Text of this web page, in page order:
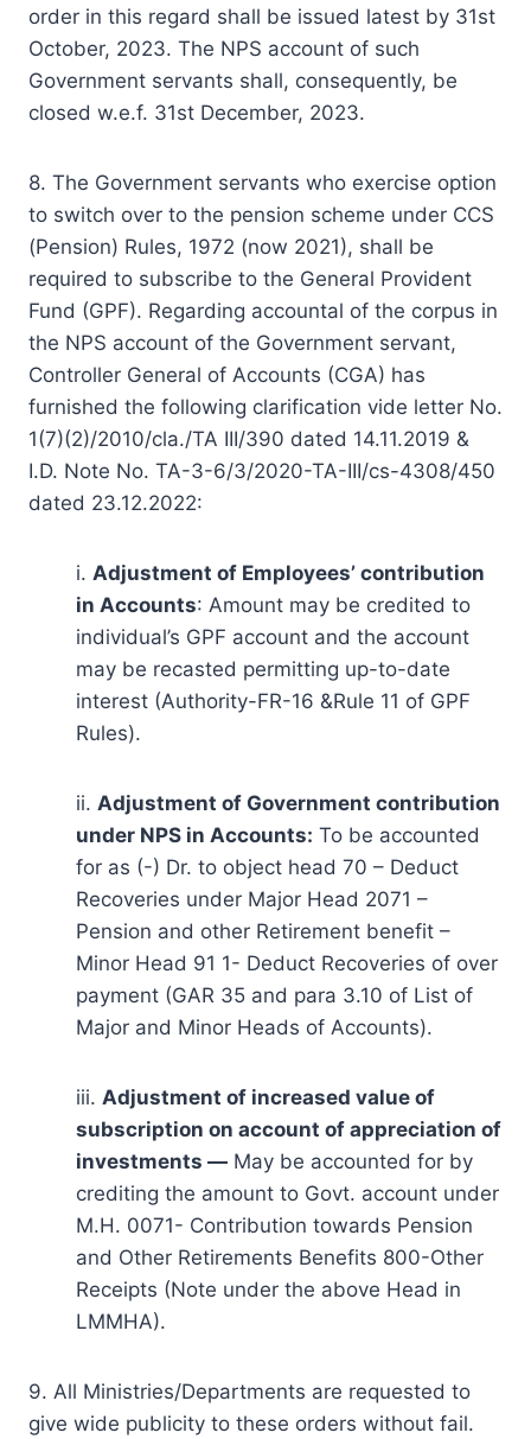
order in this regard shall be issued latest by 31st
October, 2023. The NPS account of such
Government servants shall, consequently, be
closed w.e.f. 31st December, 2023.
8. The Government servants who exercise option
to switch over to the pension scheme under CCS
(Pension) Rules, 1972 (now 2021), shall be
required to subscribe to the General Provident
Fund (GPF). Regarding accountal of the corpus in
the NPS account of the Government servant,
Controller General of Accounts (CGA) has
furnished the following clarification vide letter No.
1(7)(2)/2010/cla./TA III/390 dated 14.11.2019 &
I.D. Note No. TA-3-6/3/2020-TA-III/cs-4308/450
dated 23.12.2022:
i. Adjustment of Employees’ contribution
in Accounts: Amount may be credited to
individual’s GPF account and the account
may be recasted permitting up-to-date
interest (Authority-FR-16 &Rule 11 of GPF
Rules).
ii. Adjustment of Government contribution
under NPS in Accounts: To be accounted
for as (-) Dr. to object head 70 – Deduct
Recoveries under Major Head 2071 –
Pension and other Retirement benefit –
Minor Head 91 1- Deduct Recoveries of over
payment (GAR 35 and para 3.10 of List of
Major and Minor Heads of Accounts).
iii. Adjustment of increased value of
subscription on account of appreciation of
investments — May be accounted for by
crediting the amount to Govt. account under
M.H. 0071- Contribution towards Pension
and Other Retirements Benefits 800-Other
Receipts (Note under the above Head in
LMMHA).
9. All Ministries/Departments are requested to
give wide publicity to these orders without fail.